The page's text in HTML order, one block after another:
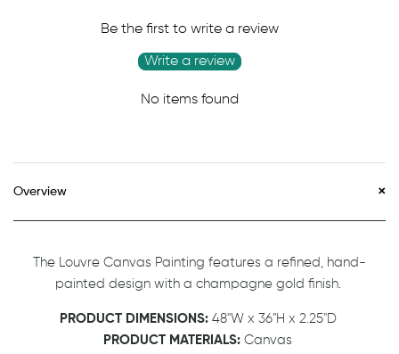
Be the first to write a review
Write a review
No items found
Overview
The Louvre Canvas Painting features a refined, hand-
painted design with a champagne gold finish.
PRODUCT DIMENSIONS: 48"W x 36"H x 2.25"D
PRODUCT MATERIALS: Canvas